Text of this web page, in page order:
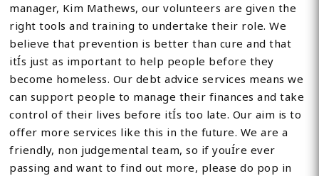
manager, Kim Mathews, our volunteers are given the
right tools and training to undertake their role. We
believe that prevention is better than cure and that
itÍs just as important to help people before they
become homeless. Our debt advice services means we
can support people to manage their finances and take
control of their lives before itÍs too late. Our aim is to
offer more services like this in the future. We are a
friendly, non judgemental team, so if youÍre ever
passing and want to find out more, please do pop in